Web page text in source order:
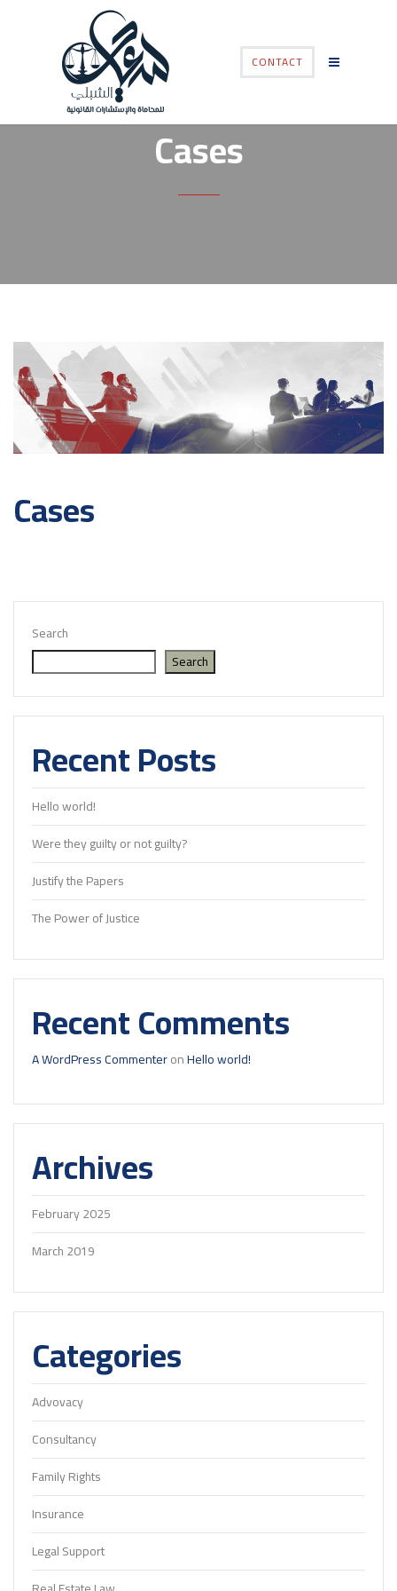
CONTACT
Cases
Cases
Search
Search
Recent Posts
Hello world!
Were they guilty or not guilty?
Justify the Papers
The Power of Justice
Recent Comments
A WordPress CommenteronHello world!
Archives
February 2025
March 2019
Categories
Advovacy
Consultancy
Family Rights
Insurance
Legal Support